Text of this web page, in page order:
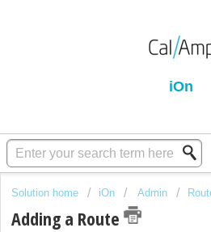
iOn
Solution home iOn Admin
Adding a Route